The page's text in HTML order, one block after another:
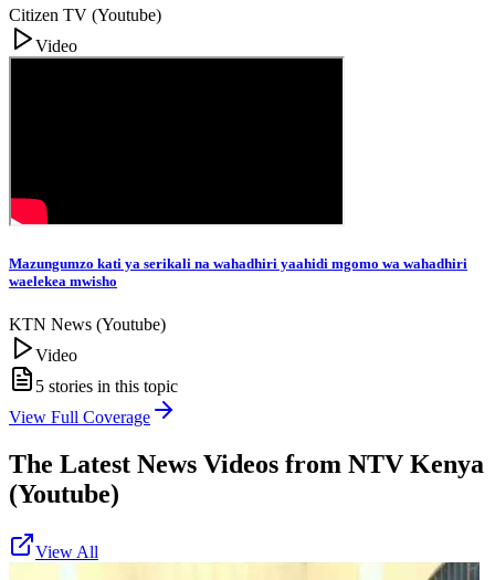
Citizen TV (Youtube)
Video
Mazungumzo kati ya serikali na wahadhiri yaahidi mgomo wa wahadhiri
waelekea mwisho
KTN News (Youtube)
Video
5 stories in this topic
View Full Coverage
The Latest News Videos from NTV Kenya
(Youtube)
View All